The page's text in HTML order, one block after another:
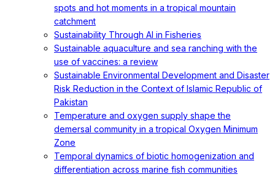
spots and hot moments in a tropical mountain
catchment
Sustainability Through AI in Fisheries
Sustainable aquaculture and sea ranching with the
use of vaccines: a review
Sustainable Environmental Development and Disaster
Risk Reduction in the Context of Islamic Republic of
Pakistan
Temperature and oxygen supply shape the
demersal community in a tropical Oxygen Minimum
Zone
Temporal dynamics of biotic homogenization and
differentiation across marine fish communities